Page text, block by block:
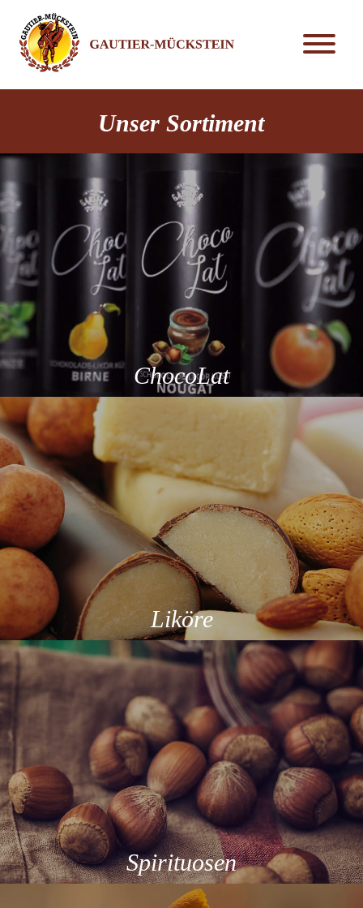
Unser Sortiment
ChocoLat
Liköre
Spirituosen